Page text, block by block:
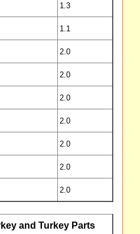
1.3
1.1
2.0
2.0
2.0
2.0
2.0
2.0
2.0
and Turkey Parts